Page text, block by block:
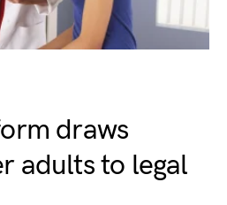
draws
adults to legal